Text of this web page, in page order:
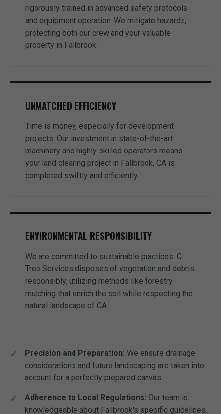
rigorously trained in advanced safety protocols
and equipment operation. We mitigate hazards,
protecting both our crew and your valuable
property in Fallbrook.
UNMATCHED EFFICIENCY
Time is money, especially for development
projects. Our investment in state-of-the-art
machinery and highly skilled operators means
your land clearing project in Fallbrook, CA is
completed swiftly and efficiently.
ENVIRONMENTAL RESPONSIBILITY
We are committed to sustainable practices. C
Tree Services disposes of vegetation and debris
responsibly, utilizing methods like forestry
mulching that enrich the soil while respecting the
natural landscape of CA.
Precision and Preparation: We ensure drainage
considerations and future landscaping are taken into
account for a perfectly prepared canvas.
Adherence to Local Regulations: Our team is
knowledgeable about Fallbrook's specific guidelines,